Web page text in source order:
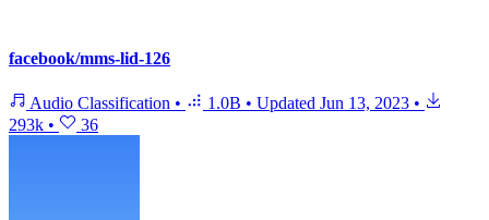
facebook/mms-lid-126
Audio Classification • 1.0B • Updated Jun 13, 2023 •
293k • 36